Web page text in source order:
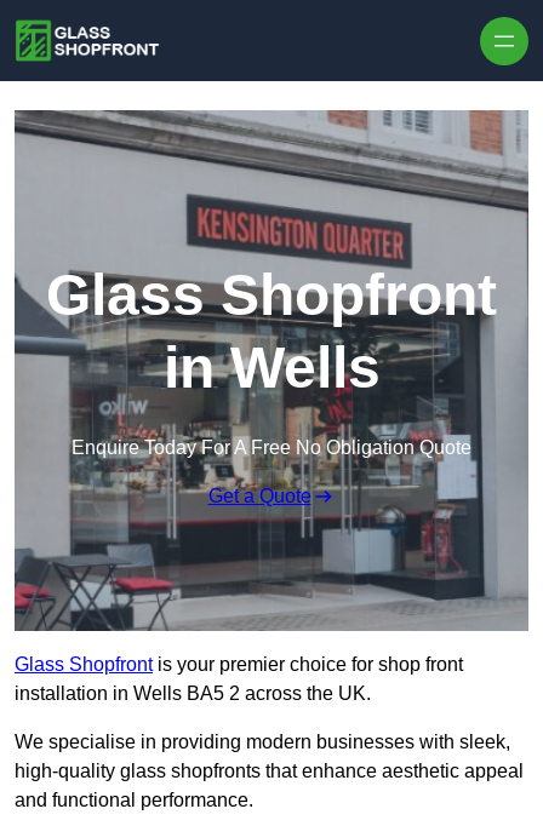
Glass Shopfront
in Wells
Enquire Today For A Free No Obligation Quote
Get a Quote
Glass Shopfrontis your premier choice for shop front
installation in Wells BA5 2 across the UK.
We specialise in providing modern businesses with sleek,
high-quality glass shopfronts that enhance aesthetic appeal
and functional performance.